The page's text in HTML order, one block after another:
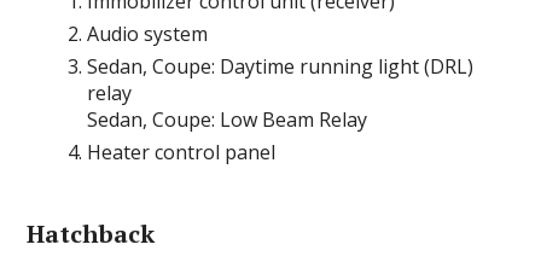
Audio system
Sedan, Coupe: Daytime running light (DRL)
relay
Sedan, Coupe: Low Beam Relay
Heater control panel
Hatchback